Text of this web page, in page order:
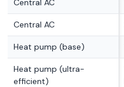
Central AC
Central AC
Heat pump (base)
Heat pump (ultra-
efficient)